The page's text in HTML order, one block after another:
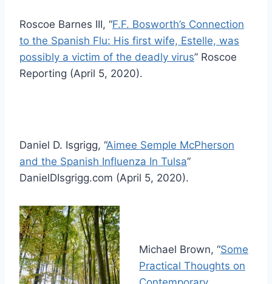
Roscoe Barnes III, “F.F. Bosworth’s Connection
to the Spanish Flu: His first wife, Estelle, was
possibly a victim of the deadly virus” Roscoe
Reporting (April 5, 2020).
Daniel D. Isgrigg, “Aimee Semple McPherson
and the Spanish Influenza In Tulsa”
DanielDIsgrigg.com (April 5, 2020).
Michael Brown, “Some
Practical Thoughts on